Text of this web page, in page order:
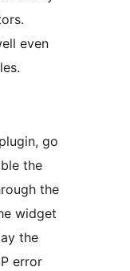
even
go
the
the
widget
the
error